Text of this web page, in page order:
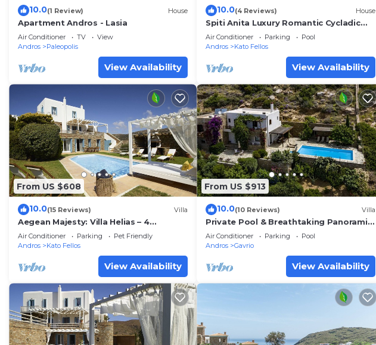
10.0(1 Review) House
Apartment Andros - Lasia
Air Conditioner TV
View
Andros
Paleopolis
View Availability
10.0(4 Reviews) House
Spiti Anita Luxury Romantic Cycladic
farmhouse with breathtaking views
Air Conditioner Parking
Pool
Andros
Kato Fellos
View Availability
From US $608
10.0(15 Reviews) Villa
Aegean Majesty: Villa Helias – 4
Bedroom Getaway, Private pool, Gym
Air Conditioner Parking
Pet Friendly
Andros
Kato Fellos
View Availability
From US $913
10.0(10 Reviews) Villa
Private Pool & Breathtaking Panoramic
Sea View *-
Air Conditioner Parking
Pool
Andros
Gavrio
View Availability